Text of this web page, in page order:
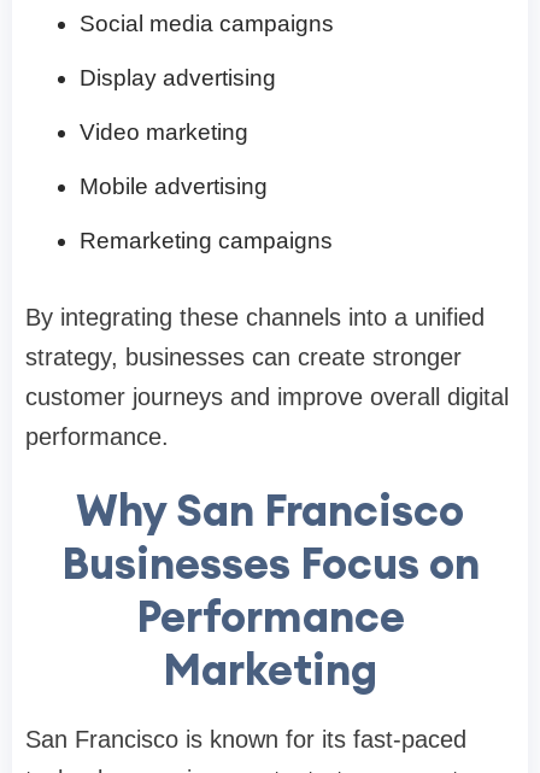
Social media campaigns
Display advertising
Video marketing
Mobile advertising
Remarketing campaigns
By integrating these channels into a unified
strategy, businesses can create stronger
customer journeys and improve overall digital
performance.
Why San Francisco
Businesses Focus on
Performance
Marketing
San Francisco is known for its fast-paced